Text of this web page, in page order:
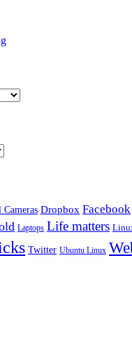
Dropbox Facebook
Laptops Life matters
Twitter Ubuntu Linux